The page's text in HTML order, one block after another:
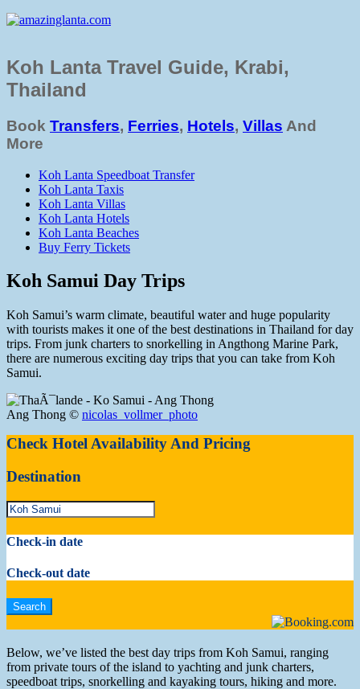
Koh Lanta Travel Guide, Krabi,
Thailand
Book Transfers, Ferries, Hotels, Villas And
More
Koh Lanta Speedboat Transfer
Koh Lanta Taxis
Koh Lanta Villas
Koh Lanta Hotels
Koh Lanta Beaches
Buy Ferry Tickets
Koh Samui Day Trips
Koh Samui’s warm climate, beautiful water and huge popularity
with tourists makes it one of the best destinations in Thailand for day
trips. From junk charters to snorkelling in Angthong Marine Park,
there are numerous exciting day trips that you can take from Koh
Samui.
Ang Thong © nicolas_vollmer_photo
Check Hotel Availability And Pricing
Destination
Check-in date
Check-out date
Below, we’ve listed the best day trips from Koh Samui, ranging
from private tours of the island to yachting and junk charters,
speedboat trips, snorkelling and kayaking tours, hiking and more.